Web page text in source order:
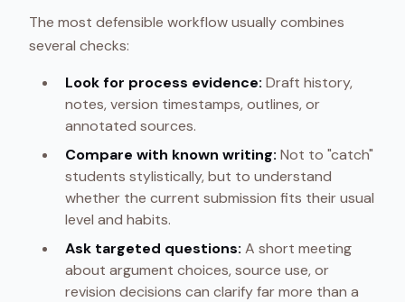
The most defensible workflow usually combines
several checks:
Look for process evidence: Draft history,
notes, version timestamps, outlines, or
annotated sources.
Compare with known writing: Not to "catch"
students stylistically, but to understand
whether the current submission fits their usual
level and habits.
Ask targeted questions: A short meeting
about argument choices, source use, or
revision decisions can clarify far more than a